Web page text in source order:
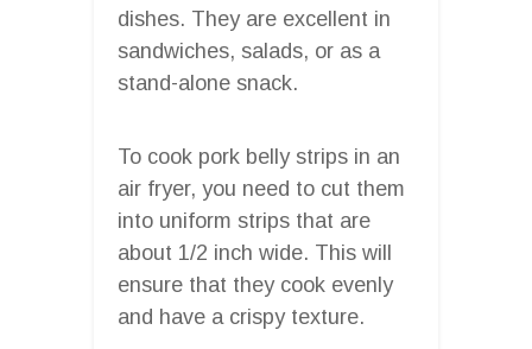
dishes. They are excellent in
sandwiches, salads, or as a
stand-alone snack.
To cook pork belly strips in an
air fryer, you need to cut them
into uniform strips that are
about 1/2 inch wide. This will
ensure that they cook evenly
and have a crispy texture.